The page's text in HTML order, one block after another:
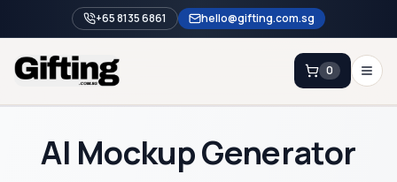
+65 8135 6861 hello@gifting.com.sg
Enquiry
0
AI Mockup Generator